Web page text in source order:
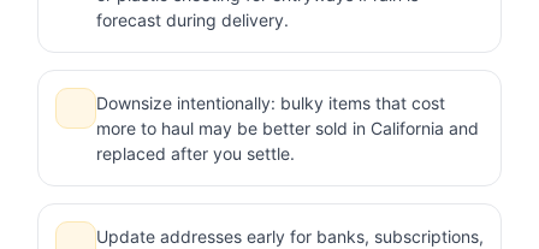
forecast during delivery.
Downsize intentionally: bulky items that cost
more to haul may be better sold in California and
replaced after you settle.
Update addresses early for banks, subscriptions,